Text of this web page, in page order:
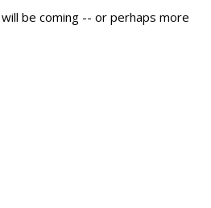
be coming -- or perhaps more